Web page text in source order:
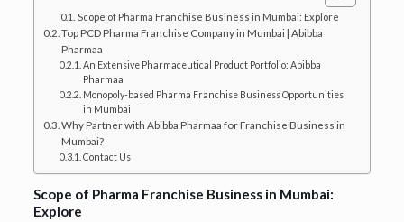
Scope of Pharma Franchise Business in Mumbai: Explore
Top PCD Pharma Franchise Company in Mumbai | Abibba
Pharmaa
An Extensive Pharmaceutical Product Portfolio: Abibba
Pharmaa
Monopoly-based Pharma Franchise Business Opportunities
in Mumbai
Why Partner with Abibba Pharmaa for Franchise Business in
Mumbai?
Contact Us
Scope of Pharma Franchise Business in Mumbai:
Explore